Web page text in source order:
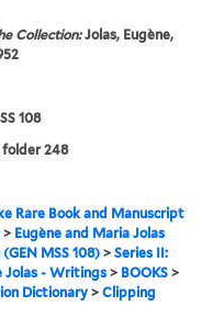
Collection:Jolas, Eugène,
108
folder 248
Rare Book and Manuscript
> Eugène and Maria Jolas
MSS 108)> Series II:
Jolas - Writings> BOOKS>
Dictionary> Clipping